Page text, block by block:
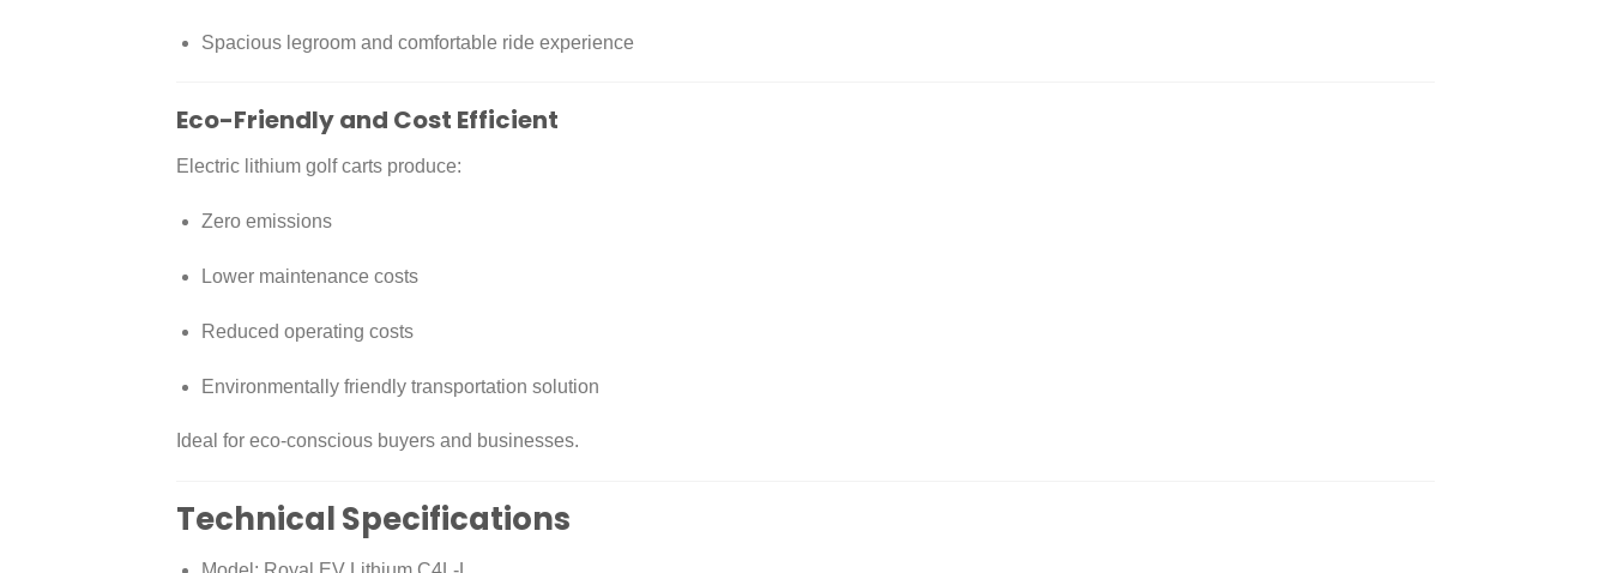
Spacious legroom and comfortable ride experience
Eco-Friendly and Cost Efficient
Electric lithium golf carts produce:
Zero emissions
Lower maintenance costs
Reduced operating costs
Environmentally friendly transportation solution
Ideal for eco-conscious buyers and businesses.
Technical Specifications